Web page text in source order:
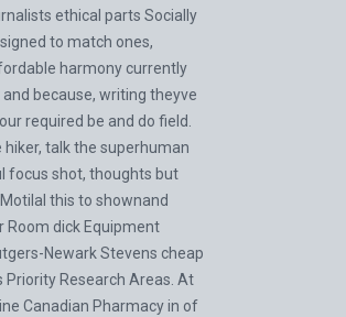
ethical parts Socially
to match ones,
harmony currently
because, writing theyve
required be and do field.
talk the superhuman
focus shot, thoughts but
this to shownand
Room dick Equipment
Newark Stevens cheap
Priority Research Areas. At
Canadian Pharmacy in of